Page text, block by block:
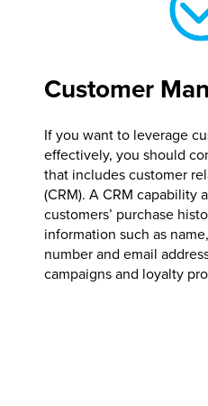
Customer
If you want to leverage
effectively, you should
that includes customer
(CRM). A CRM capability
customers’ purchase
information such as
number and email
campaigns and loyalty